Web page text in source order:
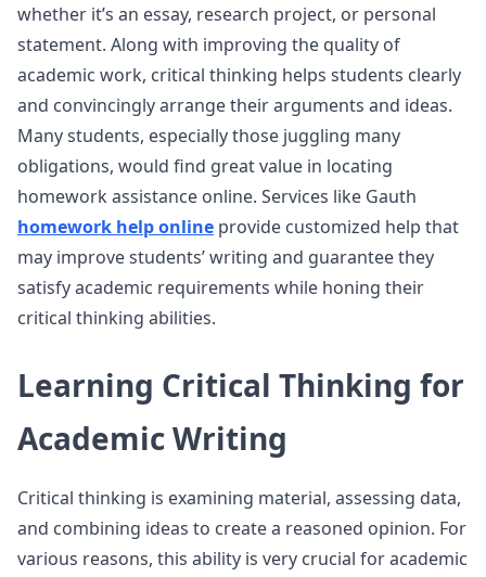
whether it’s an essay, research project, or personal
statement. Along with improving the quality of
academic work, critical thinking helps students clearly
and convincingly arrange their arguments and ideas.
Many students, especially those juggling many
obligations, would find great value in locating
homework assistance online. Services like Gauth
homework help online provide customized help that
may improve students’ writing and guarantee they
satisfy academic requirements while honing their
critical thinking abilities.
Learning Critical Thinking for
Academic Writing
Critical thinking is examining material, assessing data,
and combining ideas to create a reasoned opinion. For
various reasons, this ability is very crucial for academic